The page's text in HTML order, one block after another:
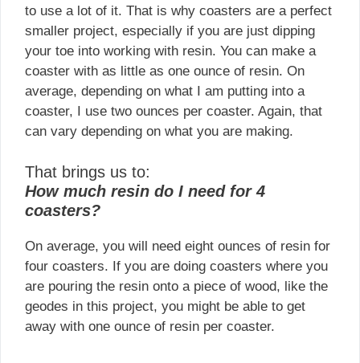
to use a lot of it. That is why coasters are a perfect
smaller project, especially if you are just dipping
your toe into working with resin. You can make a
coaster with as little as one ounce of resin. On
average, depending on what I am putting into a
coaster, I use two ounces per coaster. Again, that
can vary depending on what you are making.
That brings us to:
How much resin do I need for 4
coasters?
On average, you will need eight ounces of resin for
four coasters. If you are doing coasters where you
are pouring the resin onto a piece of wood, like the
geodes in this project, you might be able to get
away with one ounce of resin per coaster.